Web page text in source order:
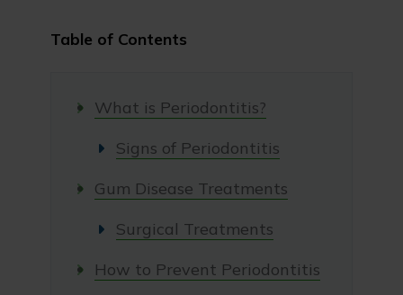
Table of Contents
What is Periodontitis?
Signs of Periodontitis
Gum Disease Treatments
Surgical Treatments
How to Prevent Periodontitis